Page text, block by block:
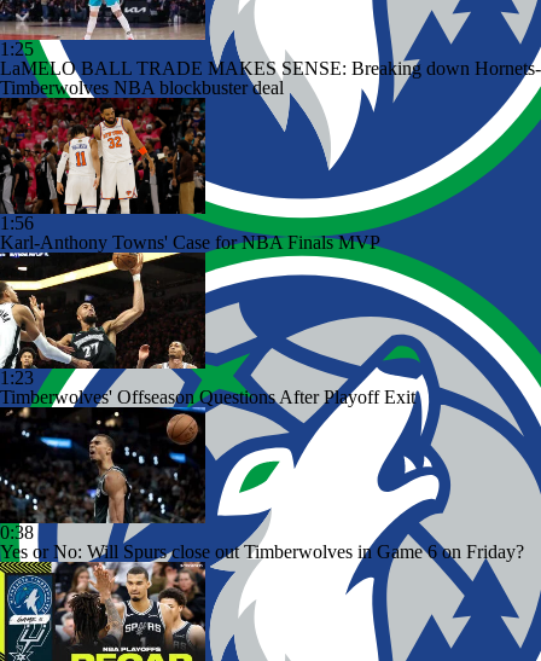
1:25
LaMELO BALL TRADE MAKES SENSE: Breaking down Hornets-
Timberwolves NBA blockbuster deal
1:56
Karl-Anthony Towns' Case for NBA Finals MVP
1:23
Timberwolves' Offseason Questions After Playoff Exit
0:38
Yes or No: Will Spurs close out Timberwolves in Game 6 on Friday?